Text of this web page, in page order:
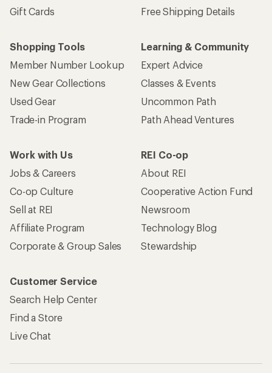
Gift Cards
Free Shipping Details
Shopping Tools
Member Number Lookup
New Gear Collections
Used Gear
Trade-in Program
Learning & Community
Expert Advice
Classes & Events
Uncommon Path
Path Ahead Ventures
Work with Us
Jobs & Careers
Co-op Culture
Sell at REI
Affiliate Program
Corporate & Group Sales
REI Co-op
About REI
Cooperative Action Fund
Newsroom
Technology Blog
Stewardship
Customer Service
Search Help Center
Find a Store
Live Chat